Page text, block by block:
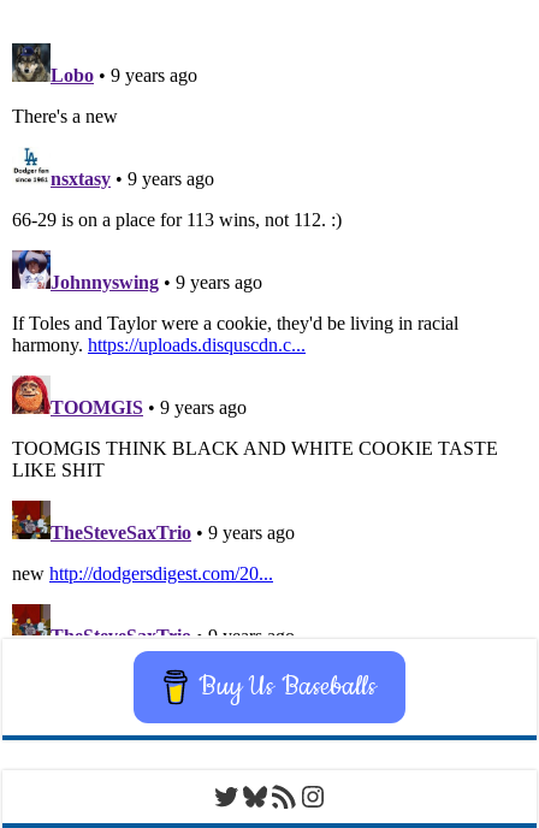
Buy Us Baseballs
Twitter
Bluesky
RSS FeedInstagram